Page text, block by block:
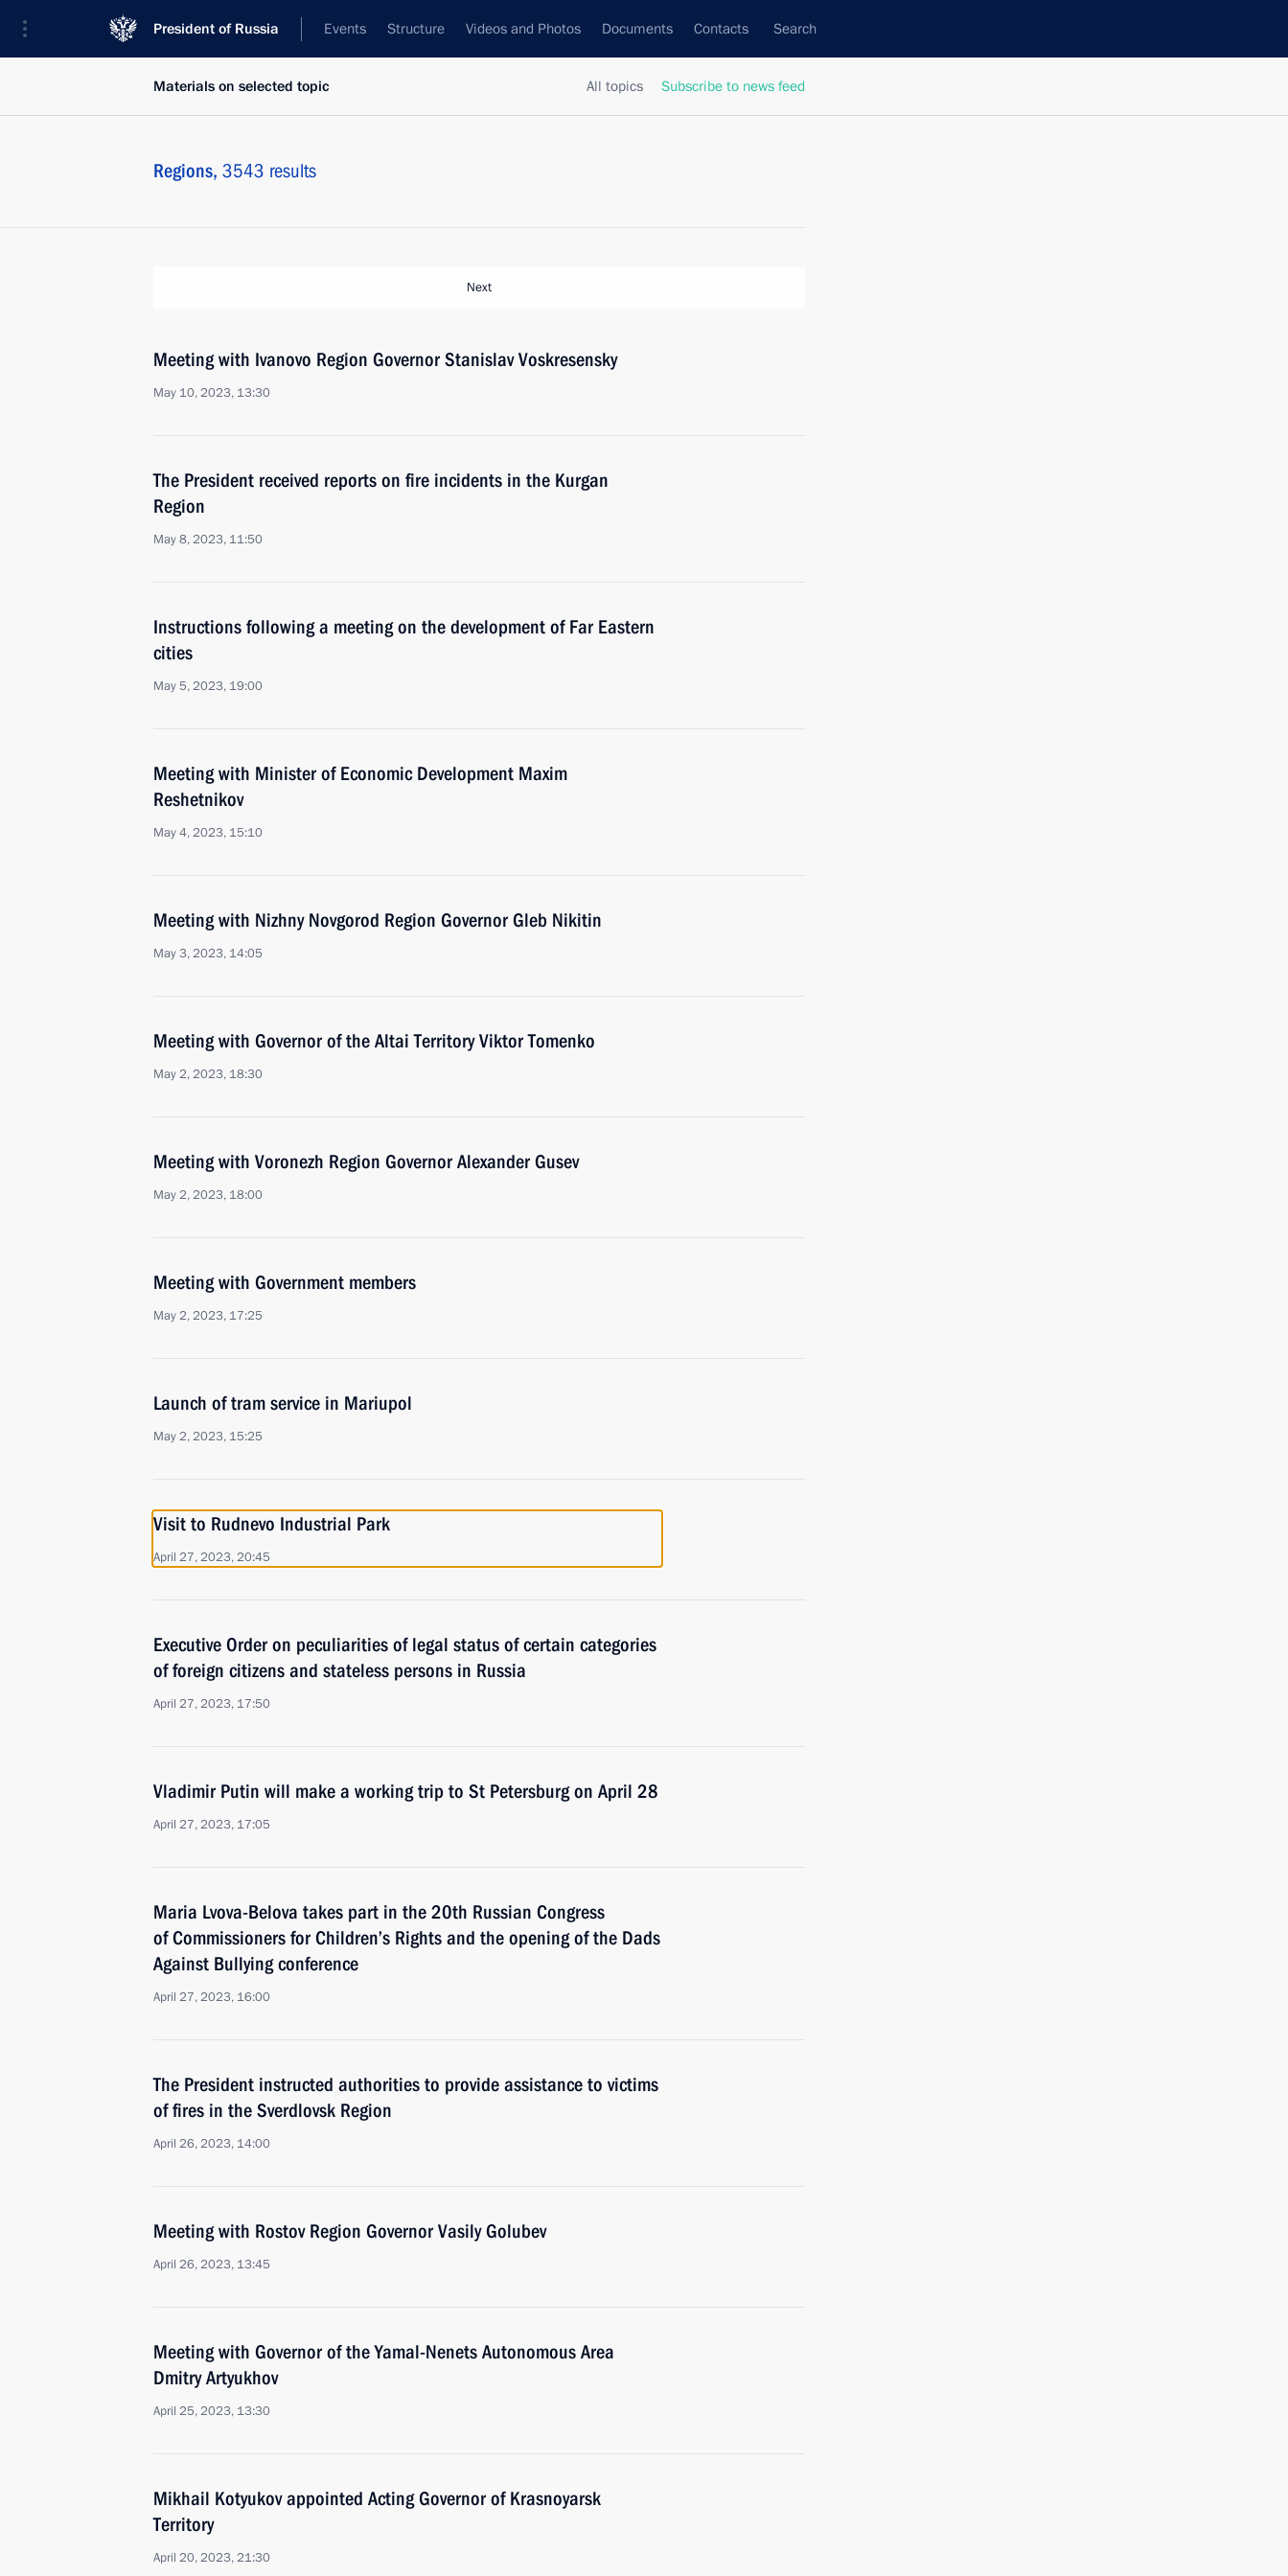
President of Russia Events Structure Videos and Photos Documents Contacts Search
All topics Subscribe to news feed
Materials on selected topic
Regions, 3543 results
Next
Meeting with Ivanovo Region Governor Stanislav Voskresensky
May 10, 2023, 13:30
The President received reports on fire incidents in the Kurgan
Region
May 8, 2023, 11:50
Instructions following a meeting on the development of Far Eastern
cities
May 5, 2023, 19:00
Meeting with Minister of Economic Development Maxim
Reshetnikov
May 4, 2023, 15:10
Meeting with Nizhny Novgorod Region Governor Gleb Nikitin
May 3, 2023, 14:05
Meeting with Governor of the Altai Territory Viktor Tomenko
May 2, 2023, 18:30
Meeting with Voronezh Region Governor Alexander Gusev
May 2, 2023, 18:00
Meeting with Government members
May 2, 2023, 17:25
Launch of tram service in Mariupol
May 2, 2023, 15:25
Visit to Rudnevo Industrial Park
April 27, 2023, 20:45
Executive Order on peculiarities of legal status of certain categories
of foreign citizens and stateless persons in Russia
April 27, 2023, 17:50
Vladimir Putin will make a working trip to St Petersburg on April 28
April 27, 2023, 17:05
Maria Lvova-Belova takes part in the 20th Russian Congress
of Commissioners for Children’s Rights and the opening of the Dads
Against Bullying conference
April 27, 2023, 16:00
The President instructed authorities to provide assistance to victims
of fires in the Sverdlovsk Region
April 26, 2023, 14:00
Meeting with Rostov Region Governor Vasily Golubev
April 26, 2023, 13:45
Meeting with Governor of the Yamal-Nenets Autonomous Area
Dmitry Artyukhov
April 25, 2023, 13:30
Mikhail Kotyukov appointed Acting Governor of Krasnoyarsk
Territory
April 20, 2023, 21:30